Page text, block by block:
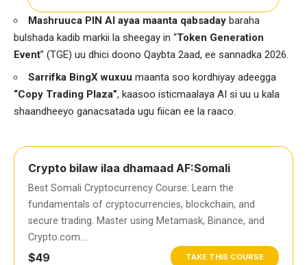
Mashruuca PIN AI ayaa maanta qabsaday baraha
bulshada kadib markii la sheegay in “Token Generation
Event” (TGE) uu dhici doono Qaybta 2aad, ee sannadka 2026.
Sarrifka BingX wuxuu maanta soo kordhiyay adeegga
“Copy Trading Plaza”, kaasoo isticmaalaya AI si uu u kala
shaandheeyo ganacsatada ugu fiican ee la raaco.
Crypto bilaw ilaa dhamaad AF:Somali
Best Somali Cryptocurrency Course: Learn the
fundamentals of cryptocurrencies, blockchain, and
secure trading. Master using Metamask, Binance, and
Crypto.com….
$49 TAKE THIS COURSE